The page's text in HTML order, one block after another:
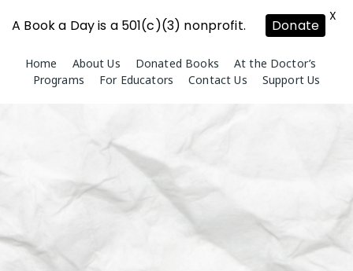
content
Home About Us Donated Books
At the Doctor’s
Programs
For Educators Contact Us Support Us
A Book a Day is a 501(c)(3) nonprofit. Donate
X